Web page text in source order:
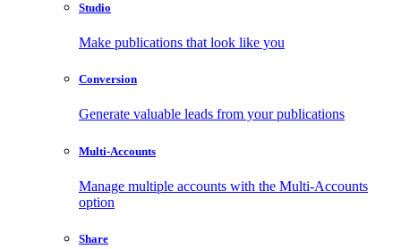
Studio
Make publications that look like you
Conversion
Generate valuable leads from your publications
Multi-Accounts
Manage multiple accounts with the Multi-Accounts
option
Share